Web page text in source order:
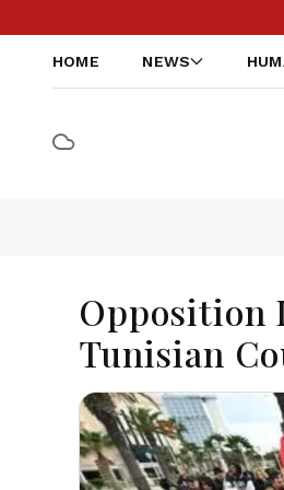
HOME NEWS
Opposition
Tunisian